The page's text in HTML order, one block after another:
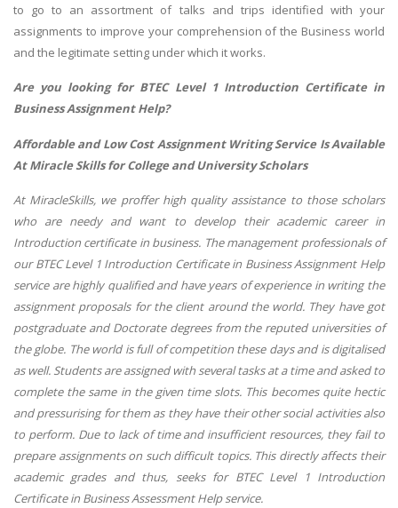
to go to an assortment of talks and trips identified with your
assignments to improve your comprehension of the Business world
and the legitimate setting under which it works.
Are you looking for BTEC Level 1 Introduction Certificate in
Business Assignment Help?
Affordable and Low Cost Assignment Writing Service Is Available
At Miracle Skills for College and University Scholars
At MiracleSkills, we proffer high quality assistance to those scholars
who are needy and want to develop their academic career in
Introduction certificate in business. The management professionals of
our BTEC Level 1 Introduction Certificate in Business Assignment Help
service are highly qualified and have years of experience in writing the
assignment proposals for the client around the world. They have got
postgraduate and Doctorate degrees from the reputed universities of
the globe. The world is full of competition these days and is digitalised
as well. Students are assigned with several tasks at a time and asked to
complete the same in the given time slots. This becomes quite hectic
and pressurising for them as they have their other social activities also
to perform. Due to lack of time and insufficient resources, they fail to
prepare assignments on such difficult topics. This directly affects their
academic grades and thus, seeks for BTEC Level 1 Introduction
Certificate in Business Assessment Help service.